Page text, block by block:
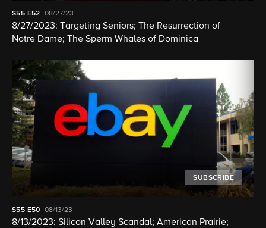
S55 E52 08/27/23
8/27/2023: Targeting Seniors; The Resurrection of
Notre Dame; The Sperm Whales of Dominica
SUBSCRIBE
S55 E50 08/13/23
8/13/2023: Silicon Valley Scandal; American Prairie;